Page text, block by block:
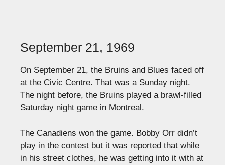
September 21, 1969
On September 21, the Bruins and Blues faced off
at the Civic Centre. That was a Sunday night.
The night before, the Bruins played a brawl-filled
Saturday night game in Montreal.
The Canadiens won the game. Bobby Orr didn’t
play in the contest but it was reported that while
in his street clothes, he was getting into it with at